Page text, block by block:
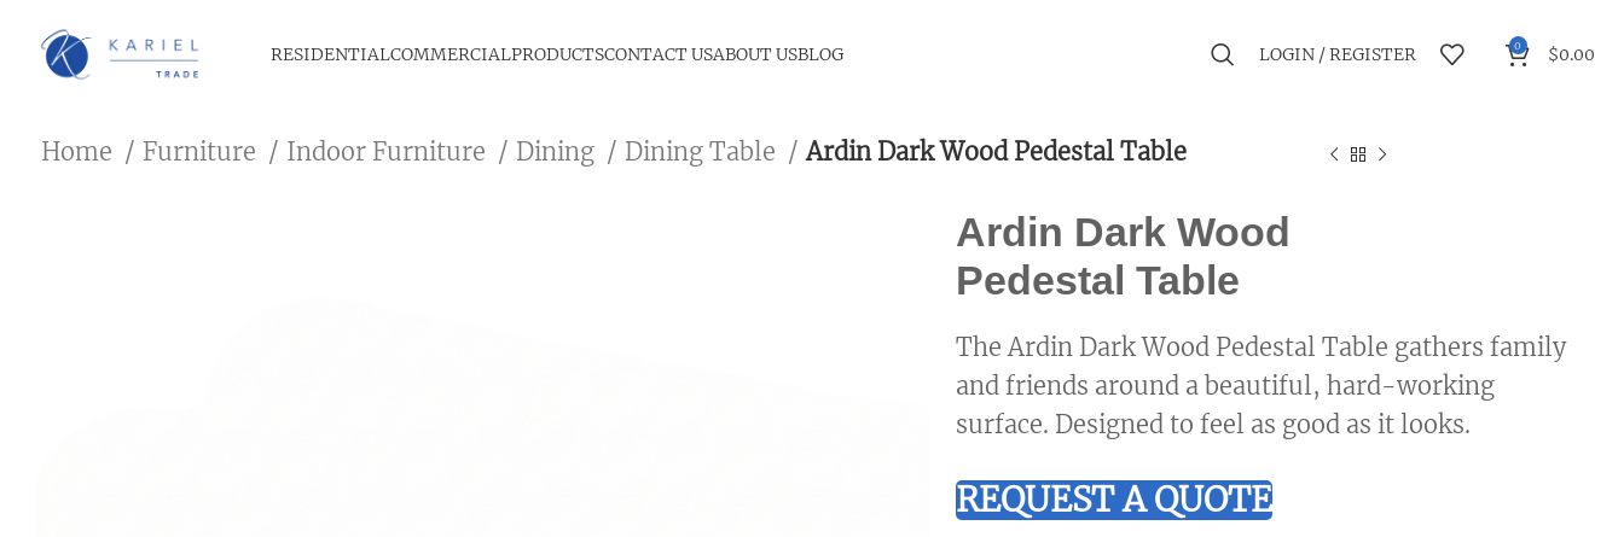
RESIDENTIALCOMMERCIALPRODUCTSCONTACT USABOUT USBLOG LOGIN / REGISTER 0 $0.00
Home Furniture Indoor Furniture Dining Dining Table Ardin Dark Wood Pedestal Table
Ardin Dark Wood
Pedestal Table
The Ardin Dark Wood Pedestal Table gathers family
and friends around a beautiful, hard-working
surface. Designed to feel as good as it looks.
REQUEST A QUOTE